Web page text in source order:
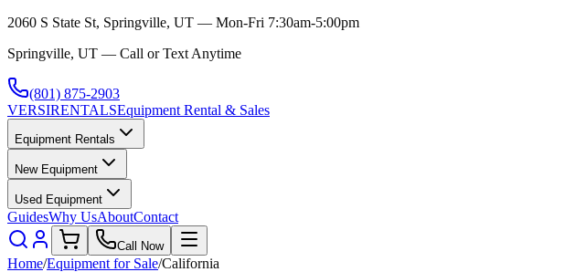
2060 S State St, Springville, UT — Mon-Fri 7:30am-5:00pm
Springville, UT — Call or Text Anytime
(801) 875-2903
VERSIRENTALSEquipment Rental & Sales
Equipment Rentals
New Equipment
Used Equipment
GuidesWhy UsAboutContact
Call Now
Home/Equipment for Sale/California